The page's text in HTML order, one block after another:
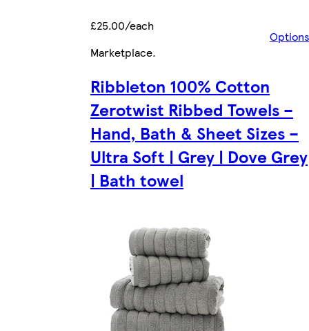
£25.00/each
Options
Marketplace.
Ribbleton 100% Cotton
Zerotwist Ribbed Towels –
Hand, Bath & Sheet Sizes –
Ultra Soft | Grey | Dove Grey
| Bath towel